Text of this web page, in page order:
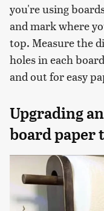
you're using
and mark where
top. Measure the
holes in each
and out for easy
Upgrading
board paper